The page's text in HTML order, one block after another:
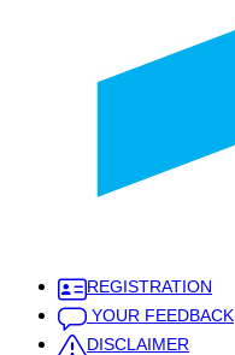
REGISTRATION
YOUR FEEDBACK
DISCLAIMER